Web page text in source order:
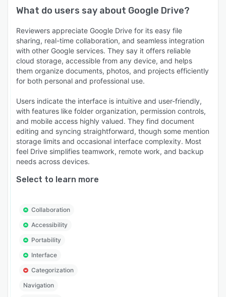
What do users say about Google Drive?
Reviewers appreciate Google Drive for its easy file
sharing, real-time collaboration, and seamless integration
with other Google services. They say it offers reliable
cloud storage, accessible from any device, and helps
them organize documents, photos, and projects efficiently
for both personal and professional use.
Users indicate the interface is intuitive and user-friendly,
with features like folder organization, permission controls,
and mobile access highly valued. They find document
editing and syncing straightforward, though some mention
storage limits and occasional interface complexity. Most
feel Drive simplifies teamwork, remote work, and backup
needs across devices.
Select to learn more
Collaboration
Accessibility
Portability
Interface
Categorization
Navigation